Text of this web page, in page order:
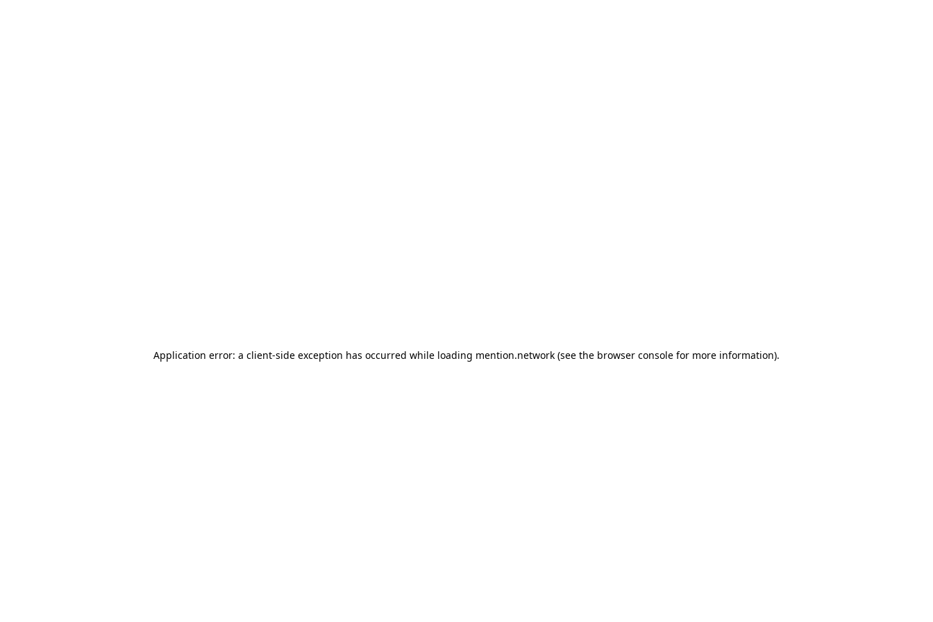
Application error: a client-side exception has occurred while loading mention.network (see the browser console for more information).